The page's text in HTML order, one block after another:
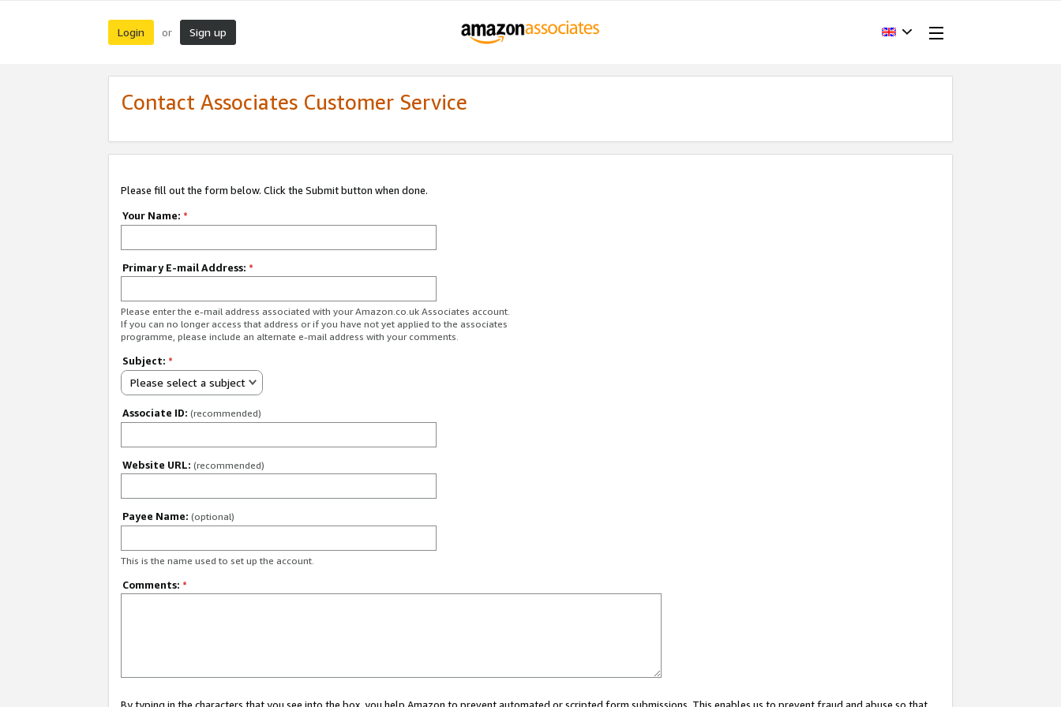
Login or Sign up
Contact Associates Customer Service
Please fill out the form below. Click the Submit button when done.
Your Name: *
Primary E-mail Address: *
Please enter the e-mail address associated with your Amazon.co.uk Associates account.
If you can no longer access that address or if you have not yet applied to the associates
programme, please include an alternate e-mail address with your comments.
Subject: *
Please select a subject
Associate ID: (recommended)
Website URL: (recommended)
Payee Name: (optional)
This is the name used to set up the account.
Comments: *